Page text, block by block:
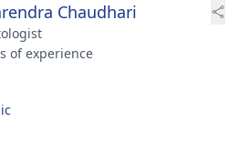
Chaudhari
of experience